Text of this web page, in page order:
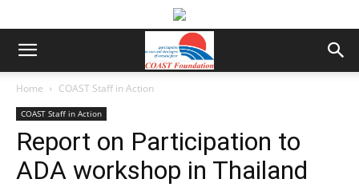
Home COAST Staff in Action
COAST Staff in Action
Report on Participation to
ADA workshop in Thailand